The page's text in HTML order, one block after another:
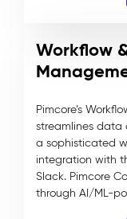
Workflow
Pimcore’s
streamlines data
a sophisticated
integration with
Slack. Pimcore
through AI/ML-